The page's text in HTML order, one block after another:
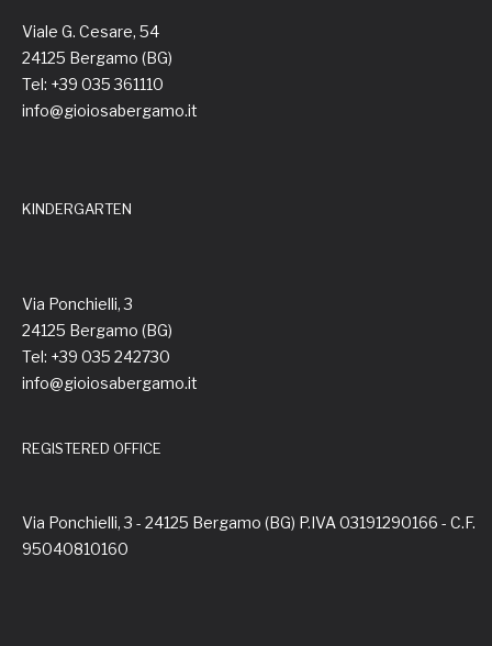
Viale G. Cesare, 54
24125 Bergamo (BG)
Tel: +39 035 361110
info@gioiosabergamo.it
KINDERGARTEN
Via Ponchielli, 3
24125 Bergamo (BG)
Tel: +39 035 242730
info@gioiosabergamo.it
REGISTERED OFFICE
Via Ponchielli, 3 - 24125 Bergamo (BG) P.IVA 03191290166 - C.F.
95040810160